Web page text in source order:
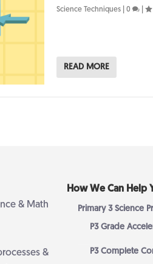
Science Techniques
0
READ MORE
& Math
&
How We Can Help
Primary 3 Science
P3 Grade
P3 Complete